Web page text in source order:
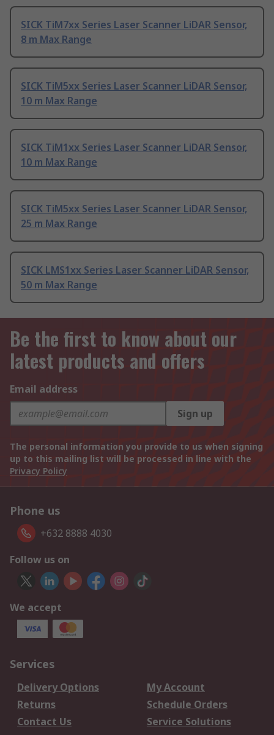
SICK TiM7xx Series Laser Scanner LiDAR Sensor,
8 m Max Range
SICK TiM5xx Series Laser Scanner LiDAR Sensor,
10 m Max Range
SICK TiM1xx Series Laser Scanner LiDAR Sensor,
10 m Max Range
SICK TiM5xx Series Laser Scanner LiDAR Sensor,
25 m Max Range
SICK LMS1xx Series Laser Scanner LiDAR Sensor,
50 m Max Range
Be the first to know about our
latest products and offers
Email address
Sign up
The personal information you provide to us when signing
up to this mailing list will be processed in line with the
Privacy Policy
Phone us
+632 8888 4030
Follow us on
We accept
Services
Delivery Options
My Account
Returns
Schedule Orders
Contact Us
Service Solutions